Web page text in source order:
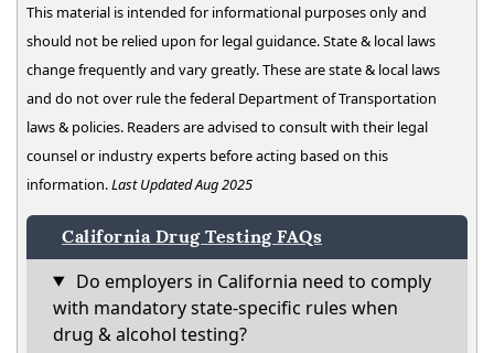
This material is intended for informational purposes only and
should not be relied upon for legal guidance. State & local laws
change frequently and vary greatly. These are state & local laws
and do not over rule the federal Department of Transportation
laws & policies. Readers are advised to consult with their legal
counsel or industry experts before acting based on this
information.Last Updated Aug 2025
California Drug Testing FAQs
Do employers in California need to comply
with mandatory state-specific rules when
drug & alcohol testing?